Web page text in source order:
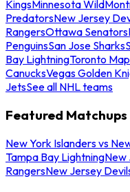
KingsMinnesota Wild
PredatorsNew Jersey
RangersOttawa Senators
PenguinsSan Jose Sharks
Bay LightningToronto
CanucksVegas Golden
JetsSee all NHL teams
Featured Matchups
New York Islanders vs
Tampa Bay LightningNew
RangersNew Jersey